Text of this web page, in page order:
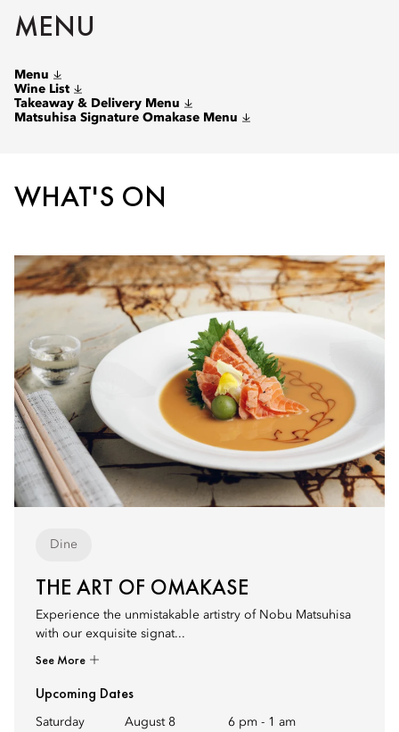
MENU
Menu
Wine List
Takeaway & Delivery Menu
Matsuhisa Signature Omakase Menu
WHAT'S ON
Dine
THE ART OF OMAKASE
Experience the unmistakable artistry of Nobu Matsuhisa
with our exquisite signat...
See More
Upcoming Dates
Saturday August 8 6 pm - 1 am